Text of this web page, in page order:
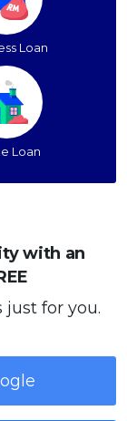
Loan
Loan
with an
for you.